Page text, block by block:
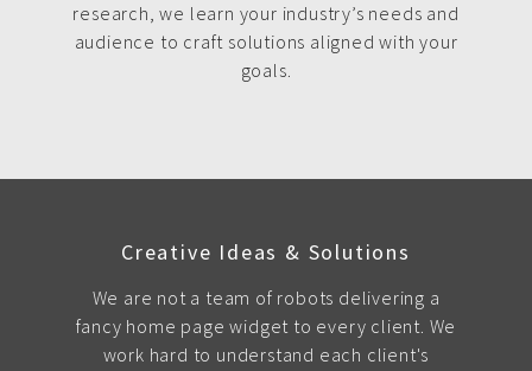
research, we learn your industry’s needs and
audience to craft solutions aligned with your
goals.
Creative Ideas & Solutions
We are not a team of robots delivering a
fancy home page widget to every client. We
work hard to understand each client's